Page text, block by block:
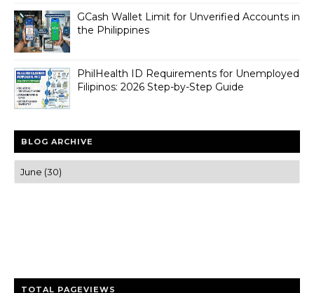
GCash Wallet Limit for Unverified Accounts in
the Philippines
PhilHealth ID Requirements for Unemployed
Filipinos: 2026 Step-by-Step Guide
BLOG ARCHIVE
TOTAL PAGEVIEWS